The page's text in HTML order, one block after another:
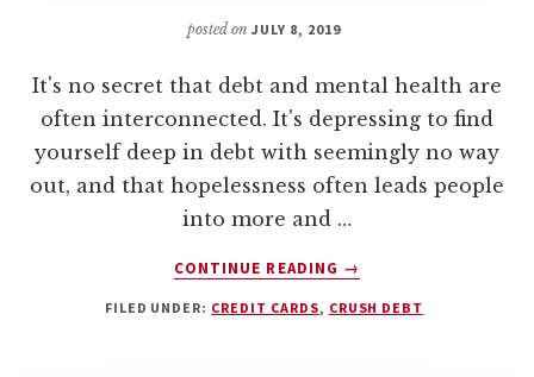
posted onJULY 8, 2019
It's no secret that debt and mental health are
often interconnected. It's depressing to find
yourself deep in debt with seemingly no way
out, and that hopelessness often leads people
into more and …
CONTINUE READING
ABOUT
AND
→
FILED UNDER: CREDIT CARDS, CRUSH DEBT